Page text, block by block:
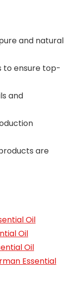
and natural
to ensure top-
and
are
Oil
Oil
Oil
Essential